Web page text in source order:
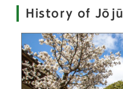
History of